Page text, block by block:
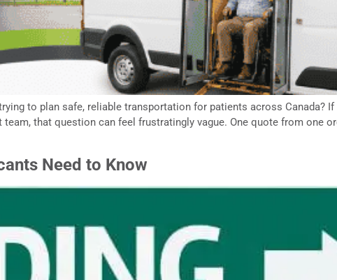
to plan safe, reliable transportation for patients across Canada? If
that question can feel frustratingly vague. One quote from one
Need to Know